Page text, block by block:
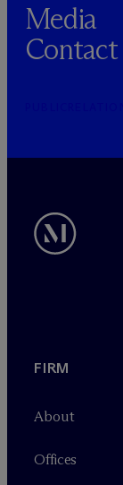
Media
Contact
FIRM
About
Offices